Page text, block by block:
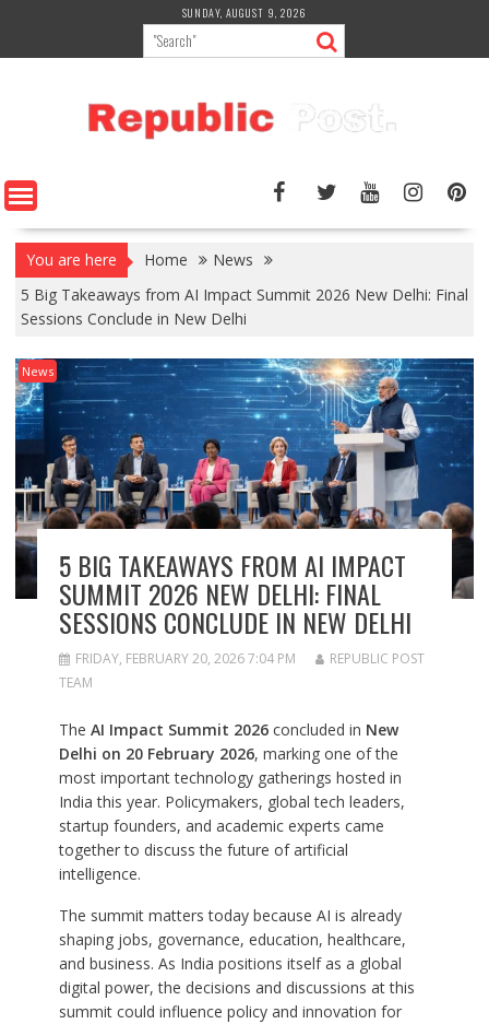
content
SUNDAY, AUGUST 9, 2026
You are here Home
News
5 Big Takeaways from AI Impact Summit 2026 New Delhi: Final
Sessions Conclude in New Delhi
News
5 BIG TAKEAWAYS FROM AI IMPACT
SUMMIT 2026 NEW DELHI: FINAL
SESSIONS CONCLUDE IN NEW DELHI
FRIDAY, FEBRUARY 20, 2026 7:04 PM
REPUBLIC POST
TEAM
The AI Impact Summit 2026concluded in New
Delhi on 20 February 2026, marking one of the
most important technology gatherings hosted in
India this year. Policymakers, global tech leaders,
startup founders, and academic experts came
together to discuss the future of artificial
intelligence.
The summit matters today because AI is already
shaping jobs, governance, education, healthcare,
and business. As India positions itself as a global
digital power, the decisions and discussions at this
summit could influence policy and innovation for